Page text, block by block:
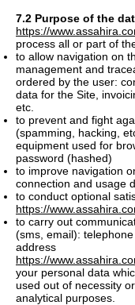
7.2 Purpose of the
https://
process all or part of
to allow navigation on
management and
ordered by the user:
data for the Site,
etc.
to prevent and fight
(spamming, hacking,
equipment used for
password (hashed)
to improve navigation
connection and usage
to conduct optional
https://
to carry out
(sms, email):
address
https://
your personal data
used out of necessity
analytical purposes.